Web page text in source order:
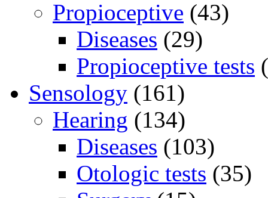
Propioceptive (43)
Diseases (29)
Propioceptive tests
Sensology (161)
Hearing (134)
Diseases (103)
Otologic tests (35)